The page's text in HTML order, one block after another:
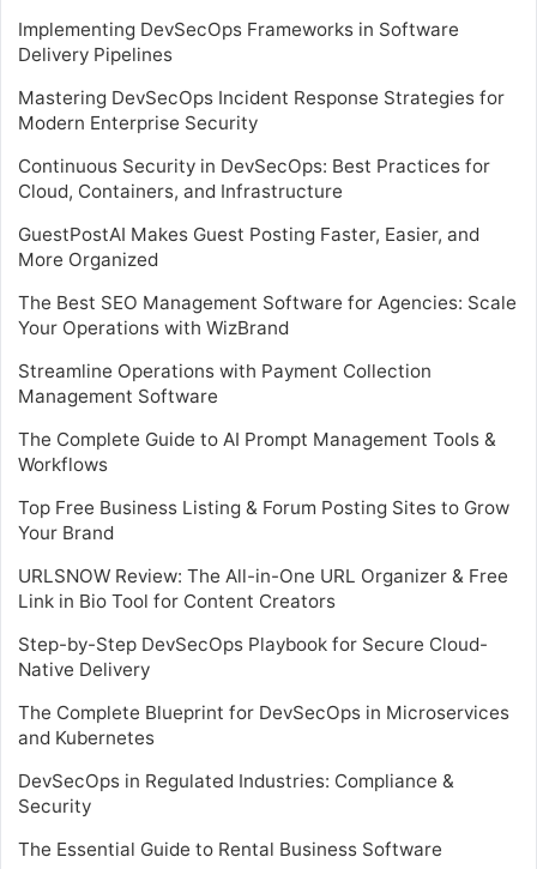
Implementing DevSecOps Frameworks in Software
Delivery Pipelines
Mastering DevSecOps Incident Response Strategies for
Modern Enterprise Security
Continuous Security in DevSecOps: Best Practices for
Cloud, Containers, and Infrastructure
GuestPostAI Makes Guest Posting Faster, Easier, and
More Organized
The Best SEO Management Software for Agencies: Scale
Your Operations with WizBrand
Streamline Operations with Payment Collection
Management Software
The Complete Guide to AI Prompt Management Tools &
Workflows
Top Free Business Listing & Forum Posting Sites to Grow
Your Brand
URLSNOW Review: The All-in-One URL Organizer & Free
Link in Bio Tool for Content Creators
Step-by-Step DevSecOps Playbook for Secure Cloud-
Native Delivery
The Complete Blueprint for DevSecOps in Microservices
and Kubernetes
DevSecOps in Regulated Industries: Compliance &
Security
The Essential Guide to Rental Business Software